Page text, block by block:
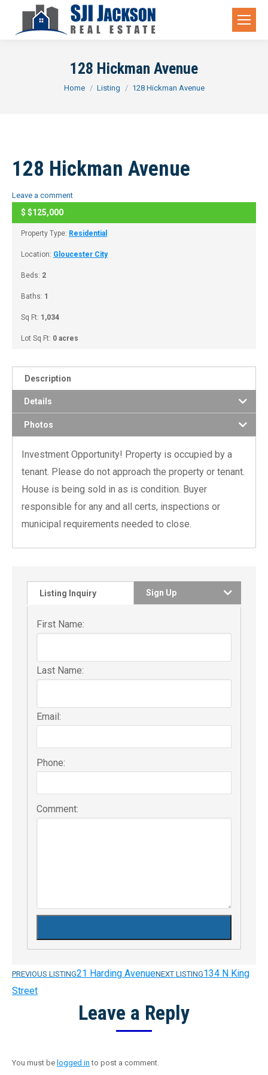
128 Hickman Avenue
You are here:
Home Listing 128 Hickman Avenue
128 Hickman Avenue
Leave a comment
CLOSED
$ $125,000
Property Type: Residential
Location: Gloucester City
Beds: 2
Baths: 1
Sq Ft: 1,034
Lot Sq Ft: 0 acres
Description
Details
Photos
Investment Opportunity! Property is occupied by a
tenant. Please do not approach the property or tenant.
House is being sold in as is condition. Buyer
responsible for any and all certs, inspections or
municipal requirements needed to close.
Listing Inquiry Sign Up
First Name:
Last Name:
Email:
Phone:
Comment:
Listing
navigation
PREVIOUS LISTING21 Harding AvenueNEXT LISTING134 N King
Street
Leave a Reply
You must be logged in to post a comment.